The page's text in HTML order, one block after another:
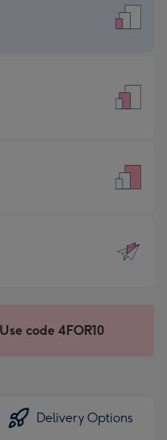
code 4FOR10
Delivery Options